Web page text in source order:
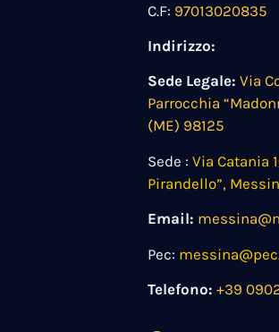
C.F: 97013020835
Indirizzo:
Sede Legale: Via
Parrocchia
(ME) 98125
Sede : Via
Pirandello”,
Email:
Pec:
Telefono: +39